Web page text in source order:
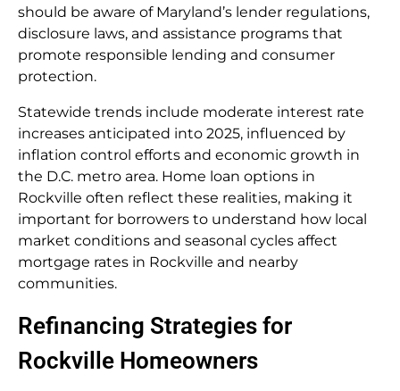
should be aware of Maryland’s lender regulations,
disclosure laws, and assistance programs that
promote responsible lending and consumer
protection.
Statewide trends include moderate interest rate
increases anticipated into 2025, influenced by
inflation control efforts and economic growth in
the D.C. metro area. Home loan options in
Rockville often reflect these realities, making it
important for borrowers to understand how local
market conditions and seasonal cycles affect
mortgage rates in Rockville and nearby
communities.
Refinancing Strategies for
Rockville Homeowners